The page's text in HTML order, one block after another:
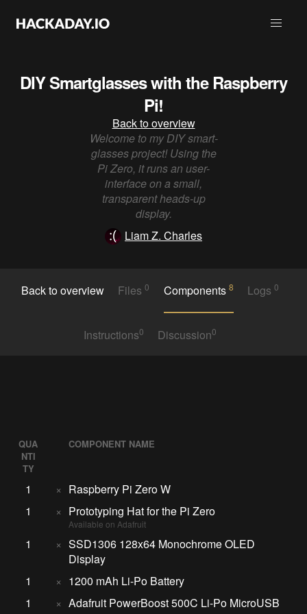
DIY Smartglasses with the Raspberry
Pi!
Back to overview
Welcome to my DIY smart-
glasses project! Using the
Pi Zero, it runs an user-
interface on a small,
transparent heads-up
display.
Liam Z. Charles
Back to overview Files0 Components 8 Logs0
Instructions0 Discussion0
QUA
NTI
TY
COMPONENT NAME
1 × Raspberry Pi Zero W
1
× Prototyping Hat for the Pi Zero
Available on Adafruit
1 × SSD1306 128x64 Monochrome OLED
Display
1
× 1200 mAh Li-Po Battery
1
× Adafruit PowerBoost 500C Li-Po MicroUSB